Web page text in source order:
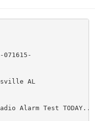
071615-
AL
Alarm Test TODAY...